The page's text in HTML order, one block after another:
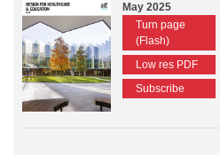
May 2025
Turn page
(Flash)
Low res PDF
Subscribe